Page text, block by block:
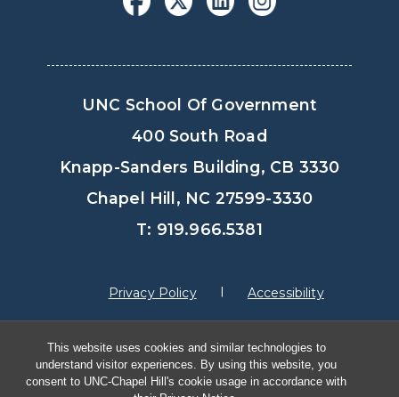
This website uses cookies and similar technologies to
understand visitor experiences. By using this website, you
consent to UNC-Chapel Hill's cookie usage in accordance with
UNC School Of Government
400 South Road
Knapp-Sanders Building, CB 3330
Chapel Hill, NC 27599-3330
T: 919.966.5381
Privacy Policy Accessibility
© Copyright 2026, The University of North
Carolina at Chapel Hill